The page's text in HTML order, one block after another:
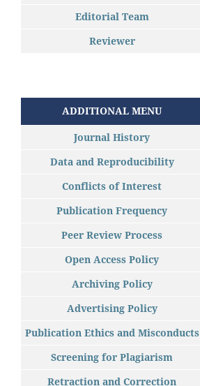
Editorial Team
Reviewer
ADDITIONAL MENU
Journal History
Data and Reproducibility
Conflicts of Interest
Publication Frequency
Peer Review Process
Open Access Policy
Archiving Policy
Advertising Policy
Publication Ethics and Misconducts
Screening for Plagiarism
Retraction and Correction